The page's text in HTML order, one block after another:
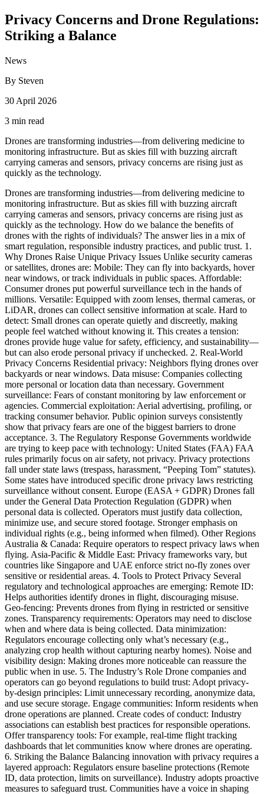
Privacy Concerns and Drone Regulations:
Striking a Balance
News
By Steven
30 April 2026
3 min read
Drones are transforming industries—from delivering medicine to
monitoring infrastructure. But as skies fill with buzzing aircraft
carrying cameras and sensors, privacy concerns are rising just as
quickly as the technology.
Drones are transforming industries—from delivering medicine to
monitoring infrastructure. But as skies fill with buzzing aircraft
carrying cameras and sensors, privacy concerns are rising just as
quickly as the technology. How do we balance the benefits of
drones with the rights of individuals? The answer lies in a mix of
smart regulation, responsible industry practices, and public trust. 1.
Why Drones Raise Unique Privacy Issues Unlike security cameras
or satellites, drones are: Mobile: They can fly into backyards, hover
near windows, or track individuals in public spaces. Affordable:
Consumer drones put powerful surveillance tech in the hands of
millions. Versatile: Equipped with zoom lenses, thermal cameras, or
LiDAR, drones can collect sensitive information at scale. Hard to
detect: Small drones can operate quietly and discreetly, making
people feel watched without knowing it. This creates a tension:
drones provide huge value for safety, efficiency, and sustainability—
but can also erode personal privacy if unchecked. 2. Real-World
Privacy Concerns Residential privacy: Neighbors flying drones over
backyards or near windows. Data misuse: Companies collecting
more personal or location data than necessary. Government
surveillance: Fears of constant monitoring by law enforcement or
agencies. Commercial exploitation: Aerial advertising, profiling, or
tracking consumer behavior. Public opinion surveys consistently
show that privacy fears are one of the biggest barriers to drone
acceptance. 3. The Regulatory Response Governments worldwide
are trying to keep pace with technology: United States (FAA) FAA
rules primarily focus on air safety, not privacy. Privacy protections
fall under state laws (trespass, harassment, “Peeping Tom” statutes).
Some states have introduced specific drone privacy laws restricting
surveillance without consent. Europe (EASA + GDPR) Drones fall
under the General Data Protection Regulation (GDPR) when
personal data is collected. Operators must justify data collection,
minimize use, and secure stored footage. Stronger emphasis on
individual rights (e.g., being informed when filmed). Other Regions
Australia & Canada: Require operators to respect privacy laws when
flying. Asia-Pacific & Middle East: Privacy frameworks vary, but
countries like Singapore and UAE enforce strict no-fly zones over
sensitive or residential areas. 4. Tools to Protect Privacy Several
regulatory and technological approaches are emerging: Remote ID:
Helps authorities identify drones in flight, discouraging misuse.
Geo-fencing: Prevents drones from flying in restricted or sensitive
zones. Transparency requirements: Operators may need to disclose
when and where data is being collected. Data minimization:
Regulators encourage collecting only what’s necessary (e.g.,
analyzing crop health without capturing nearby homes). Noise and
visibility design: Making drones more noticeable can reassure the
public when in use. 5. The Industry’s Role Drone companies and
operators can go beyond regulations to build trust: Adopt privacy-
by-design principles: Limit unnecessary recording, anonymize data,
and use secure storage. Engage communities: Inform residents when
drone operations are planned. Create codes of conduct: Industry
associations can establish best practices for responsible operations.
Offer transparency tools: For example, real-time flight tracking
dashboards that let communities know where drones are operating.
6. Striking the Balance Balancing innovation with privacy requires a
layered approach: Regulators ensure baseline protections (Remote
ID, data protection, limits on surveillance). Industry adopts proactive
measures to safeguard trust. Communities have a voice in shaping